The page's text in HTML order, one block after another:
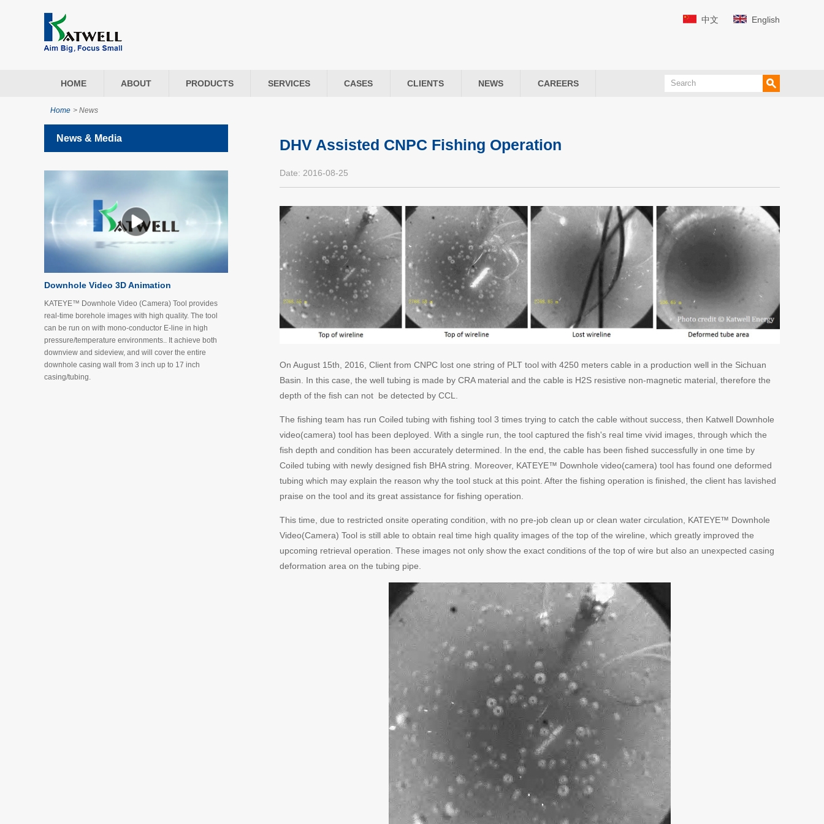
中文 English
HOME ABOUT PRODUCTS SERVICES CASES CLIENTS NEWS CAREERS
Home > News
News & Media
Downhole Video 3D Animation
KATEYE™ Downhole Video (Camera) Tool provides
real-time borehole images with high quality. The tool
can be run on with mono-conductor E-line in high
pressure/temperature environments.. It achieve both
downview and sideview, and will cover the entire
downhole casing wall from 3 inch up to 17 inch
casing/tubing.
DHV Assisted CNPC Fishing Operation
Date: 2016-08-25
On August 15th, 2016, Client from CNPC lost one string of PLT tool with 4250 meters cable in a production well in the Sichuan
Basin. In this case, the well tubing is made by CRA material and the cable is H2S resistive non-magnetic material, therefore the
depth of the fish can not be detected by CCL.
The fishing team has run Coiled tubing with fishing tool 3 times trying to catch the cable without success, then Katwell Downhole
video(camera) tool has been deployed. With a single run, the tool captured the fish's real time vivid images, through which the
fish depth and condition has been accurately determined. In the end, the cable has been fished successfully in one time by
Coiled tubing with newly designed fish BHA string. Moreover, KATEYE™ Downhole video(camera) tool has found one deformed
tubing which may explain the reason why the tool stuck at this point. After the fishing operation is finished, the client has lavished
praise on the tool and its great assistance for fishing operation.
This time, due to restricted onsite operating condition, with no pre-job clean up or clean water circulation, KATEYE™ Downhole
Video(Camera) Tool is still able to obtain real time high quality images of the top of the wireline, which greatly improved the
upcoming retrieval operation. These images not only show the exact conditions of the top of wire but also an unexpected casing
deformation area on the tubing pipe.